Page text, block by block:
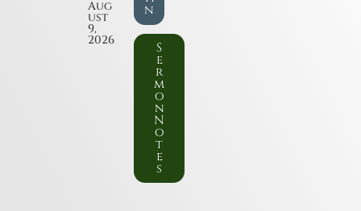
Aug
ust
9,
2026
n
S
e
r
m
o
n
N
o
t
e
s